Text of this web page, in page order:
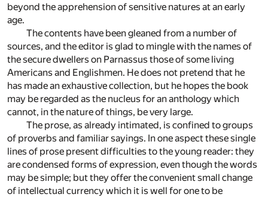
beyond the apprehension of sensitive natures at an early
age.
The contents have been gleaned from a number of
sources, and the editor is glad to mingle with the names of
the secure dwellers on Parnassus those of some living
Americans and Englishmen. He does not pretend that he
has made an exhaustive collection, but he hopes the book
may be regarded as the nucleus for an anthology which
cannot, in the nature of things, be very large.
The prose, as already intimated, is confined to groups
of proverbs and familiar sayings. In one aspect these single
lines of prose present difficulties to the young reader: they
are condensed forms of expression, even though the words
may be simple; but they offer the convenient small change
of intellectual currency which it is well for one to be